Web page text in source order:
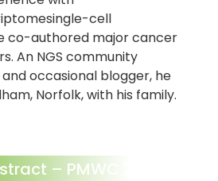
cell
co-authored major cancer
An NGS community
occasional blogger, he
Norfolk, with his family.
– PMWC 2025